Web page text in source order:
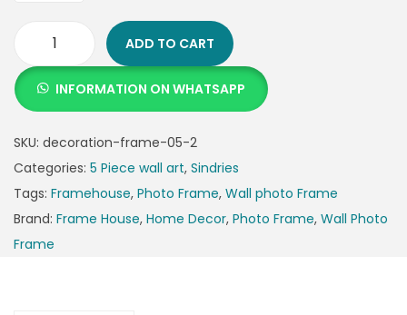
ADD TO CART
INFORMATION ON WHATSAPP
SKU: decoration-frame-05-2
Categories: 5 Piece wall art, Sindries
Tags: Framehouse, Photo Frame, Wall photo Frame
Brand: Frame House, Home Decor, Photo Frame, Wall Photo
Frame